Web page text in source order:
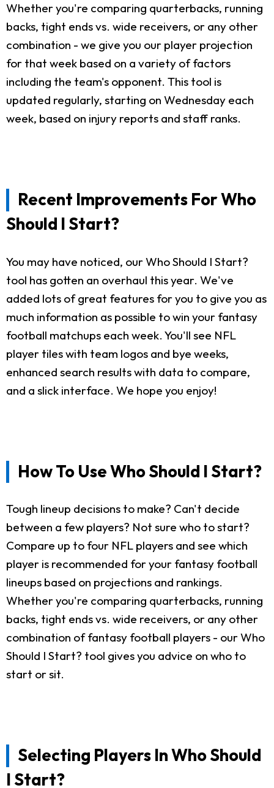
Whether you're comparing quarterbacks, running
backs, tight ends vs. wide receivers, or any other
combination - we give you our player projection
for that week based on a variety of factors
including the team's opponent. This tool is
updated regularly, starting on Wednesday each
week, based on injury reports and staff ranks.
Recent Improvements For Who
Should I Start?
You may have noticed, our Who Should I Start?
tool has gotten an overhaul this year. We've
added lots of great features for you to give you as
much information as possible to win your fantasy
football matchups each week. You'll see NFL
player tiles with team logos and bye weeks,
enhanced search results with data to compare,
and a slick interface. We hope you enjoy!
How To Use Who Should I Start?
Tough lineup decisions to make? Can't decide
between a few players? Not sure who to start?
Compare up to four NFL players and see which
player is recommended for your fantasy football
lineups based on projections and rankings.
Whether you're comparing quarterbacks, running
backs, tight ends vs. wide receivers, or any other
combination of fantasy football players - our Who
Should I Start? tool gives you advice on who to
start or sit.
Selecting Players In Who Should
I Start?